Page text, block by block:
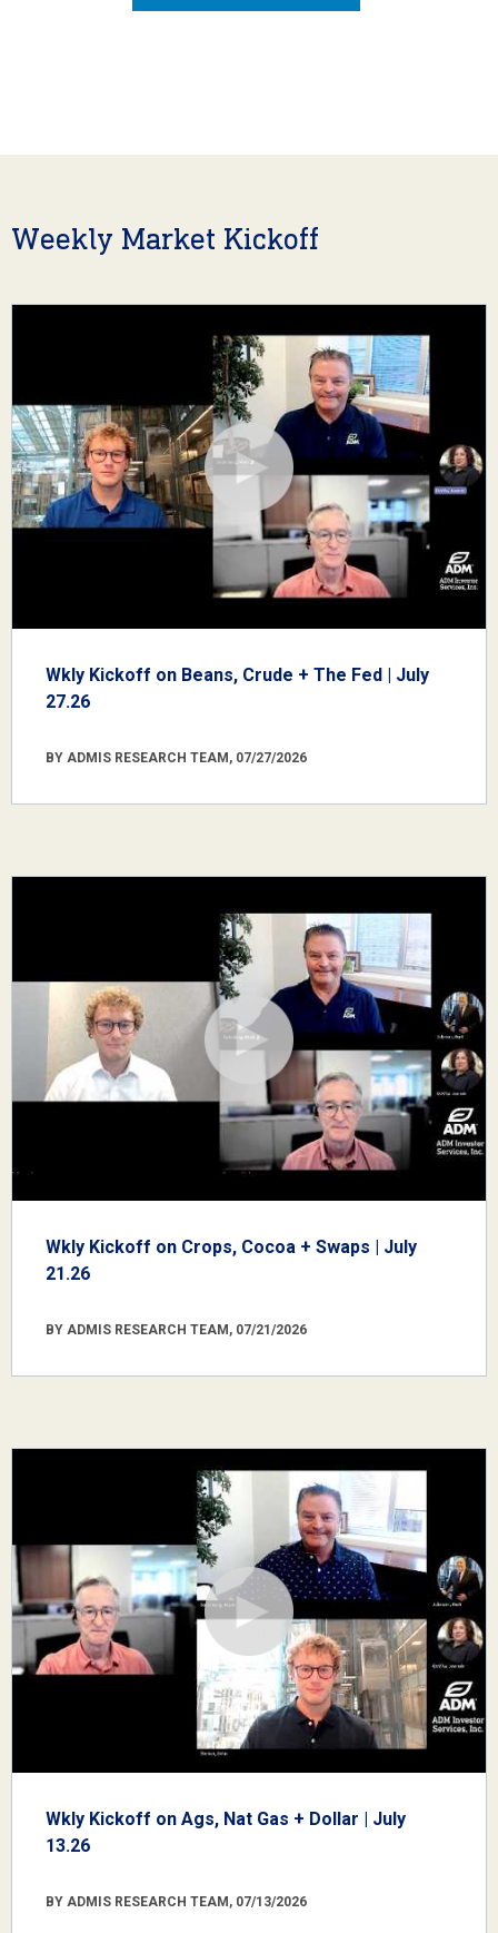
Weekly Market Kickoff
Wkly Kickoff on Beans, Crude + The Fed | July
27.26
BY ADMIS RESEARCH TEAM, 07/27/2026
Wkly Kickoff on Crops, Cocoa + Swaps | July
21.26
BY ADMIS RESEARCH TEAM, 07/21/2026
Wkly Kickoff on Ags, Nat Gas + Dollar | July
13.26
BY ADMIS RESEARCH TEAM, 07/13/2026